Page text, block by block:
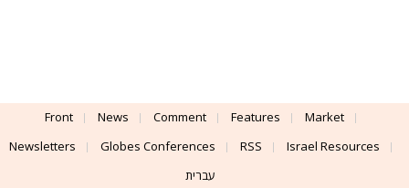
Front News Comment Features
Market
Newsletters
Globes Conferences RSS
Israel Resources
עברית